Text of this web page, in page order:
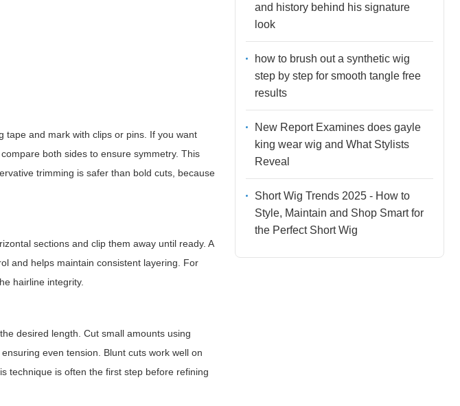
tape and mark with clips or pins. If you want
both sides to ensure symmetry. This
trimming is safer than bold cuts, because
sections and clip them away until ready. A
and helps maintain consistent layering. For
hairline integrity.
desired length. Cut small amounts using
even tension. Blunt cuts work well on
technique is often the first step before refining
and history behind his signature
look
how to brush out a synthetic wig
step by step for smooth tangle free
results
New Report Examines does gayle
king wear wig and What Stylists
Reveal
Short Wig Trends 2025 - How to
Style, Maintain and Shop Smart for
the Perfect Short Wig